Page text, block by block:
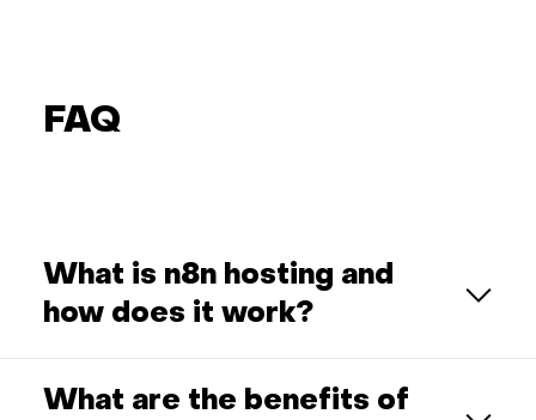
FAQ
What is n8n hosting and
how does it work?
What are the benefits of